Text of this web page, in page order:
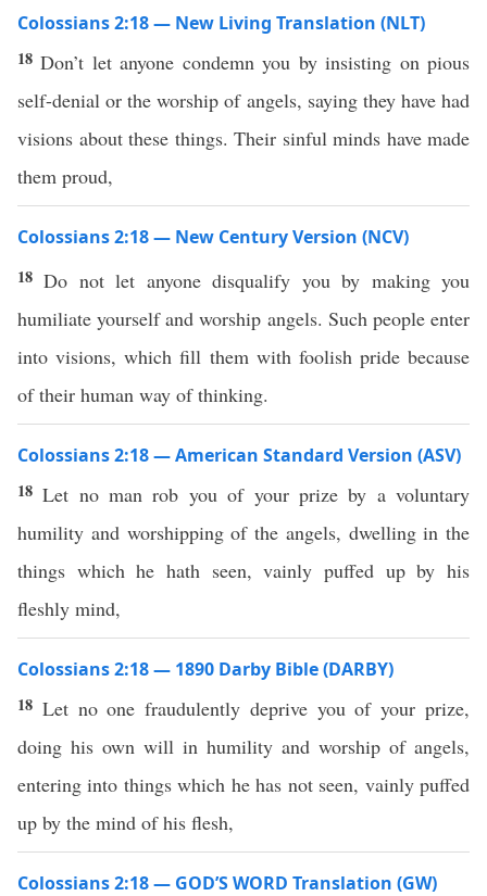
Colossians 2:18 — New Living Translation (NLT)
18Don’t let anyone condemn you by insisting on pious
self-denial or the worship of angels, saying they have had
visions about these things. Their sinful minds have made
them proud,
Colossians 2:18 — New Century Version (NCV)
18Do not let anyone disqualify you by making you
humiliate yourself and worship angels. Such people enter
into visions, which fill them with foolish pride because
of their human way of thinking.
Colossians 2:18 — American Standard Version (ASV)
18Let no man rob you of your prize by a voluntary
humility and worshipping of the angels, dwelling in the
things which he hath seen, vainly puffed up by his
fleshly mind,
Colossians 2:18 — 1890 Darby Bible (DARBY)
18 Let no one fraudulently deprive you of your prize,
doing his own will in humility and worship of angels,
entering into things which he has not seen, vainly puffed
up by the mind of his flesh,
Colossians 2:18 — GOD’S WORD Translation (GW)